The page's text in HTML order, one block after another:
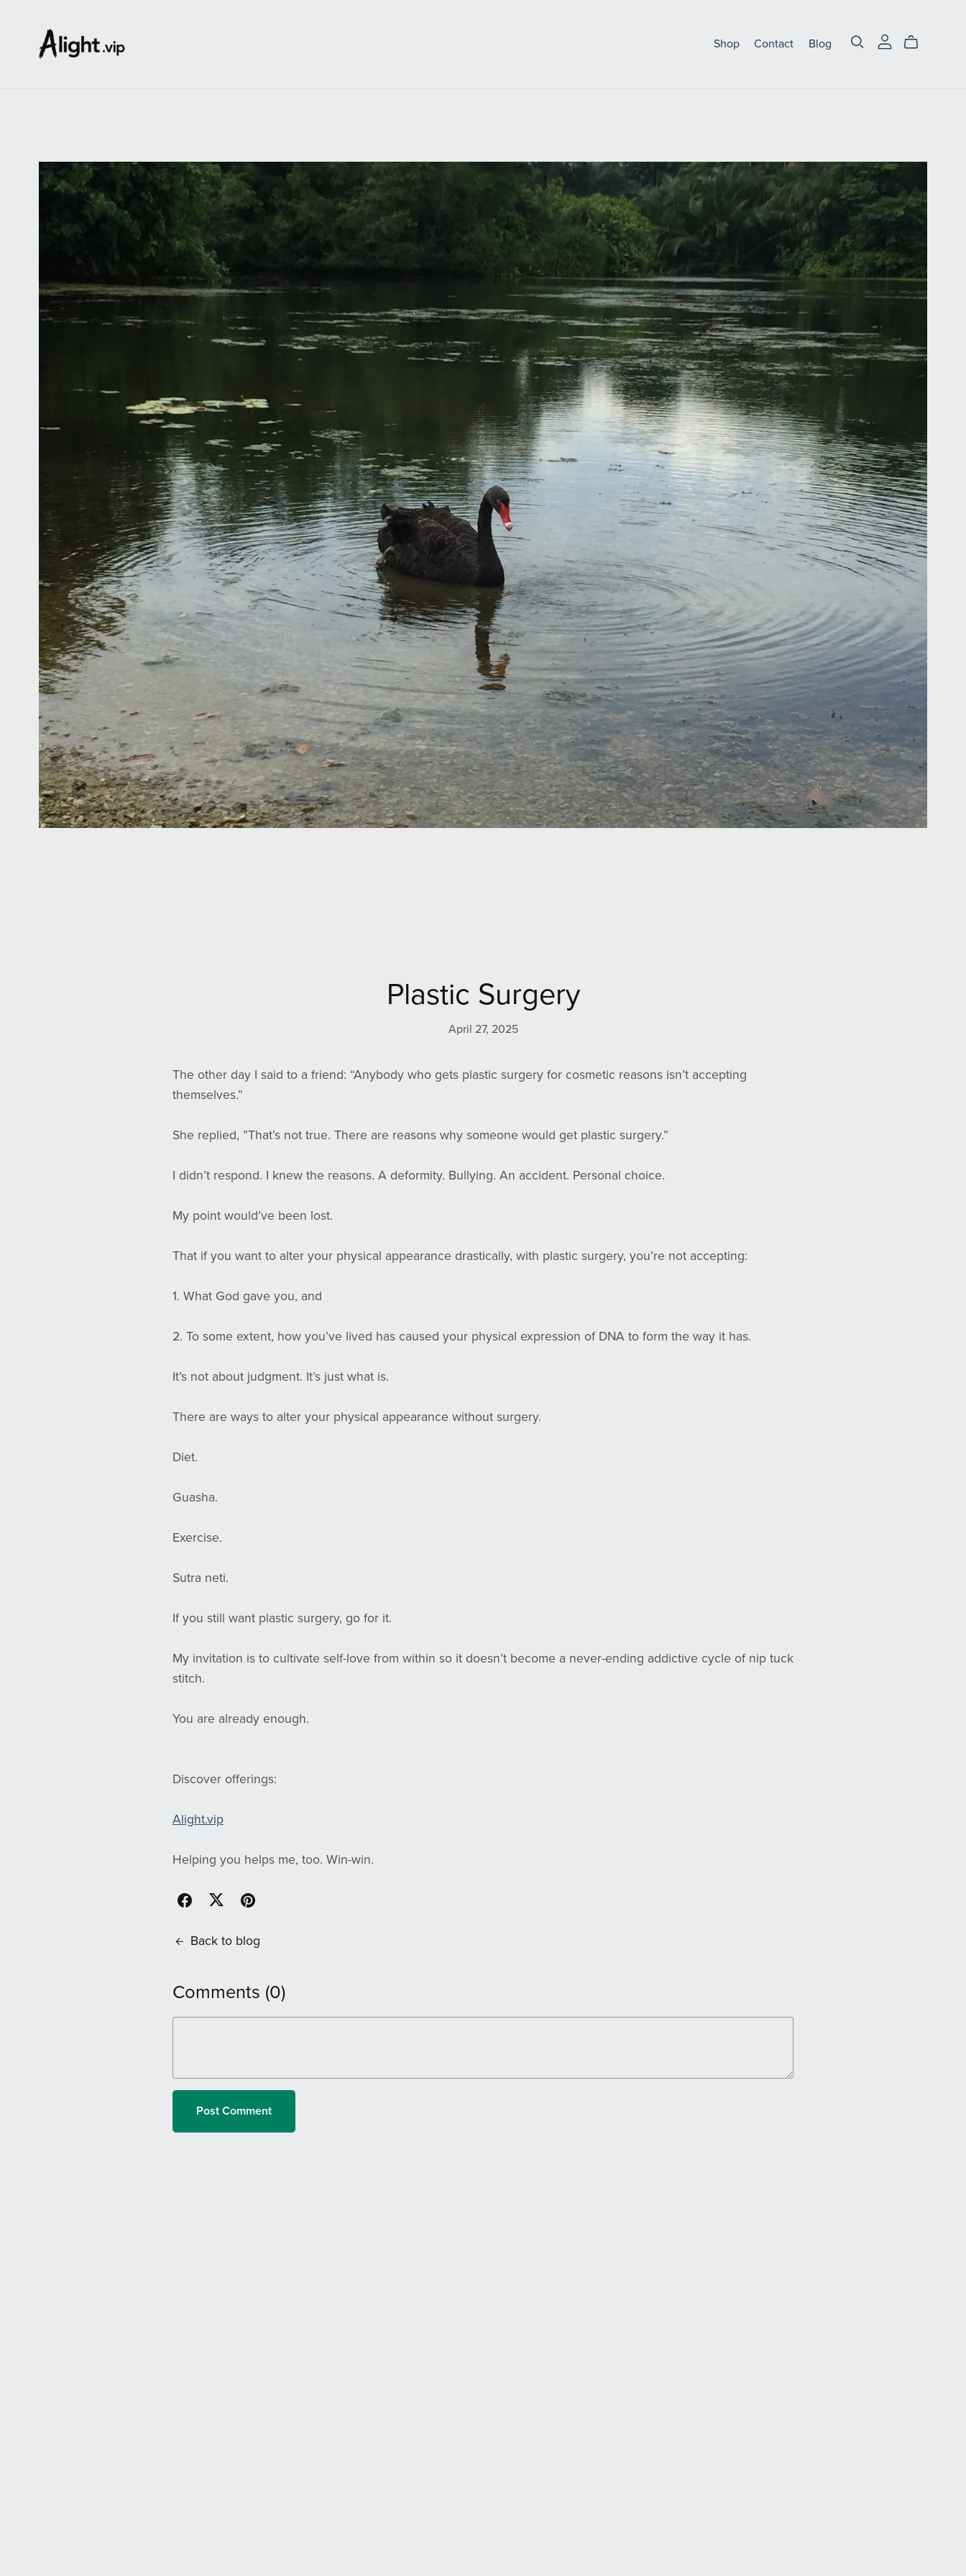
Shop Contact Blog
Plastic Surgery
April 27, 2025
The other day I said to a friend: “Anybody who gets plastic surgery for cosmetic reasons isn’t accepting
themselves.”
She replied, ”That’s not true. There are reasons why someone would get plastic surgery.”
I didn’t respond. I knew the reasons. A deformity. Bullying. An accident. Personal choice.
My point would’ve been lost.
That if you want to alter your physical appearance drastically, with plastic surgery, you’re not accepting:
1. What God gave you, and
2. To some extent, how you’ve lived has caused your physical expression of DNA to form the way it has.
It’s not about judgment. It’s just what is.
There are ways to alter your physical appearance without surgery.
Diet.
Guasha.
Exercise.
Sutra neti.
If you still want plastic surgery, go for it.
My invitation is to cultivate self-love from within so it doesn’t become a never-ending addictive cycle of nip tuck
stitch.
You are already enough.
Discover offerings:
Alight.vip
Helping you helps me, too. Win-win.
Back to blog
Comments (0)
Post Comment